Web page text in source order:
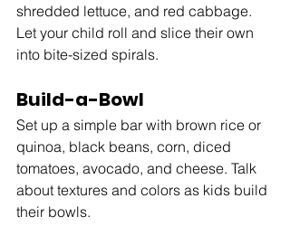
shredded lettuce, and red cabbage.
Let your child roll and slice their own
into bite-sized spirals.
Build-a-Bowl
Set up a simple bar with brown rice or
quinoa, black beans, corn, diced
tomatoes, avocado, and cheese. Talk
about textures and colors as kids build
their bowls.